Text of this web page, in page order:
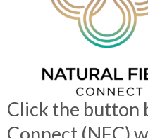
Click the button
Connect (NFC)